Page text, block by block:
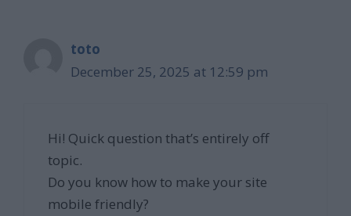
toto
December 25, 2025 at 12:59 pm
Hi! Quick question that’s entirely off
topic.
Do you know how to make your site
mobile friendly?